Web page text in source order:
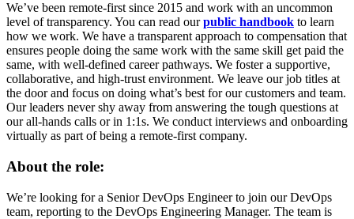
We’ve been remote-first since 2015 and work with an uncommon
level of transparency. You can read ourpublic handbook to learn
how we work. We have a transparent approach to compensation that
ensures people doing the same work with the same skill get paid the
same, with well-defined career pathways. We foster a supportive,
collaborative, and high-trust environment. We leave our job titles at
the door and focus on doing what’s best for our customers and team.
Our leaders never shy away from answering the tough questions at
our all-hands calls or in 1:1s. We conduct interviews and onboarding
virtually as part of being a remote-first company.
About the role:
We’re looking for a Senior DevOps Engineer to join our DevOps
team, reporting to the DevOps Engineering Manager. The team is